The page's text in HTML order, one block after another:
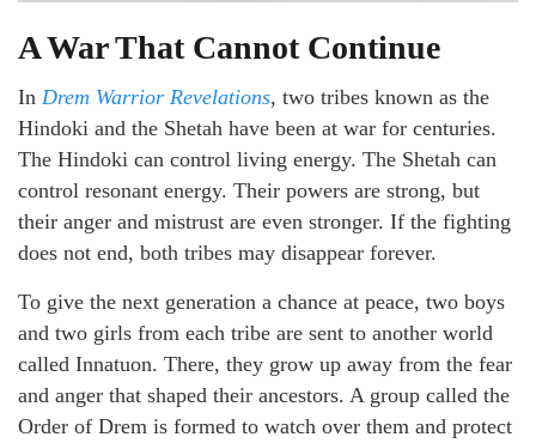
A War That Cannot Continue
In Drem Warrior Revelations, two tribes known as the
Hindoki and the Shetah have been at war for centuries.
The Hindoki can control living energy. The Shetah can
control resonant energy. Their powers are strong, but
their anger and mistrust are even stronger. If the fighting
does not end, both tribes may disappear forever.
To give the next generation a chance at peace, two boys
and two girls from each tribe are sent to another world
called Innatuon. There, they grow up away from the fear
and anger that shaped their ancestors. A group called the
Order of Drem is formed to watch over them and protect